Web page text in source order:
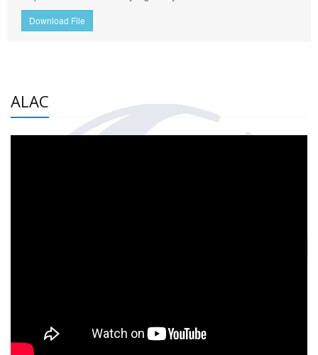
Download File
ALAC